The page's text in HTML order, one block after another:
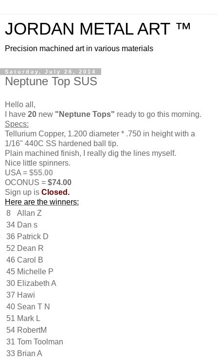
JORDAN METAL ART ™
Precision machined art in various materials
Saturday, July 26, 2014
Neptune Top SUS
Hello all,
I have 20 new "Neptune Tops" ready to go this morning.
Specs:
Tellurium Copper, 1.200 diameter * .750 in height with a
1/16" 440C SS hardened ball tip.
Plain machined finish, I really dig the lines myself.
Nice little spinners.
USA = $55.00
OCONUS = $74.00
Sign up is Closed.
Here are the winners:
8
Allan Z
34 Dan s
36 Patrick D
52 Dean R
46 Carol B
45 Michelle P
30 Elizabeth A
37 Hawi
40 Sean T N
51 Mark L
54 RobertM
31 Tom Toolman
33 Brian A